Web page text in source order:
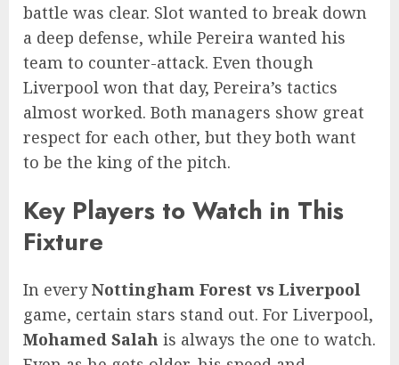
battle was clear. Slot wanted to break down
a deep defense, while Pereira wanted his
team to counter-attack. Even though
Liverpool won that day, Pereira’s tactics
almost worked. Both managers show great
respect for each other, but they both want
to be the king of the pitch.
Key Players to Watch in This
Fixture
In everyNottingham Forest vs Liverpool
game, certain stars stand out. For Liverpool,
Mohamed Salah is always the one to watch.